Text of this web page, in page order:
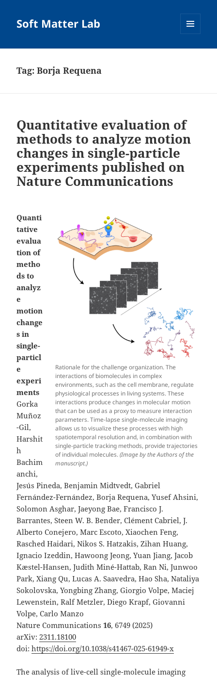
Soft Matter Lab
Tag:Borja Requena
Quantitative evaluation of
methods to analyze motion
changes in single-particle
experiments published on
Nature Communications
Rationale for the challenge organization. The
interactions of biomolecules in complex
environments, such as the cell membrane, regulate
physiological processes in living systems. These
interactions produce changes in molecular motion
that can be used as a proxy to measure interaction
parameters. Time-lapse single-molecule imaging
allows us to visualize these processes with high
spatiotemporal resolution and, in combination with
single-particle tracking methods, provide trajectories
of individual molecules.(Image by the Authors of the
manuscript.)
Quanti
tative
evalua
tion of
metho
ds to
analyz
e
motion
change
s in
single-
particl
e
experi
ments
Gorka
Muñoz
-Gil,
Harshit
h
Bachim
anchi,
Jesús Pineda, Benjamin Midtvedt, Gabriel
Fernández-Fernández, Borja Requena, Yusef Ahsini,
Solomon Asghar, Jaeyong Bae, Francisco J.
Barrantes, Steen W. B. Bender, Clément Cabriel, J.
Alberto Conejero, Marc Escoto, Xiaochen Feng,
Rasched Haidari, Nikos S. Hatzakis, Zihan Huang,
Ignacio Izeddin, Hawoong Jeong, Yuan Jiang, Jacob
Kæstel-Hansen, Judith Miné-Hattab, Ran Ni, Junwoo
Park, Xiang Qu, Lucas A. Saavedra, Hao Sha, Nataliya
Sokolovska, Yongbing Zhang, Giorgio Volpe, Maciej
Lewenstein, Ralf Metzler, Diego Krapf, Giovanni
Volpe, Carlo Manzo
Nature Communications16, 6749 (2025)
arXiv: 2311.18100
doi:https://doi.org/10.1038/s41467-025-61949-x
The analysis of live-cell single-molecule imaging